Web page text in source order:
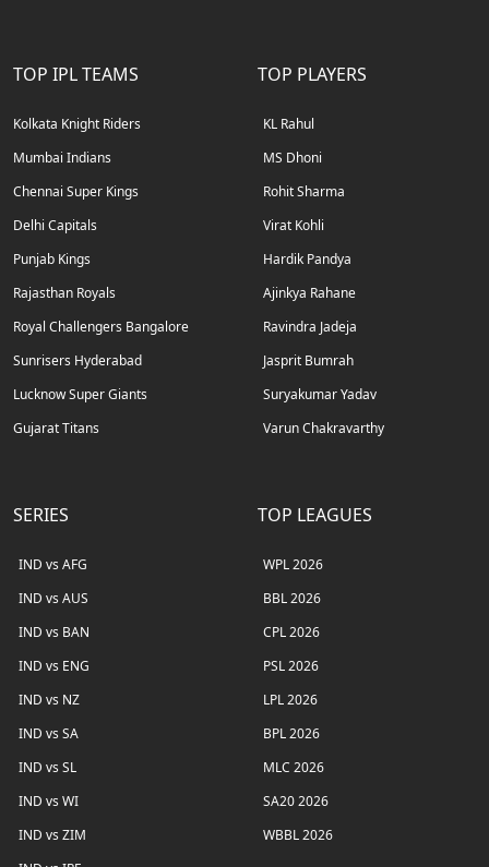
TOP IPL TEAMS
Kolkata Knight Riders
Mumbai Indians
Chennai Super Kings
Delhi Capitals
Punjab Kings
Rajasthan Royals
Royal Challengers Bangalore
Sunrisers Hyderabad
Lucknow Super Giants
Gujarat Titans
TOP PLAYERS
KL Rahul
MS Dhoni
Rohit Sharma
Virat Kohli
Hardik Pandya
Ajinkya Rahane
Ravindra Jadeja
Jasprit Bumrah
Suryakumar Yadav
Varun Chakravarthy
SERIES
IND vs AFG
IND vs AUS
IND vs BAN
IND vs ENG
IND vs NZ
IND vs SA
IND vs SL
IND vs WI
IND vs ZIM
TOP LEAGUES
WPL 2026
BBL 2026
CPL 2026
PSL 2026
LPL 2026
BPL 2026
MLC 2026
SA20 2026
WBBL 2026